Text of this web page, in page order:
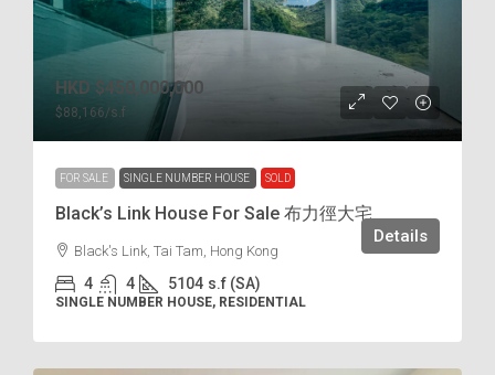
HKD $450,000,000
$88,166/s.f
FOR SALE SINGLE NUMBER HOUSE SOLD
Black’s Link House For Sale 布力徑大宅
Black's Link, Tai Tam, Hong Kong
4 4 5104 s.f (SA)
SINGLE NUMBER HOUSE, RESIDENTIAL
Details